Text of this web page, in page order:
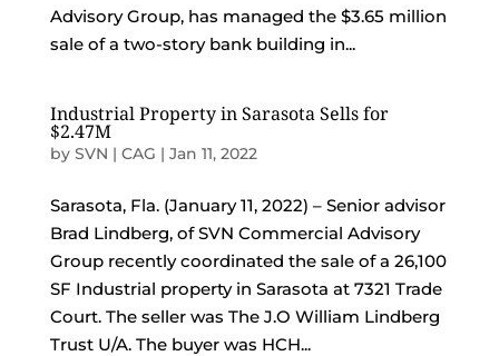
Advisory Group, has managed the $3.65 million
sale of a two-story bank building in...
Industrial Property in Sarasota Sells for
$2.47M
by SVN | CAG | Jan 11, 2022
Sarasota, Fla. (January 11, 2022) – Senior advisor
Brad Lindberg, of SVN Commercial Advisory
Group recently coordinated the sale of a 26,100
SF Industrial property in Sarasota at 7321 Trade
Court. The seller was The J.O William Lindberg
Trust U/A. The buyer was HCH...